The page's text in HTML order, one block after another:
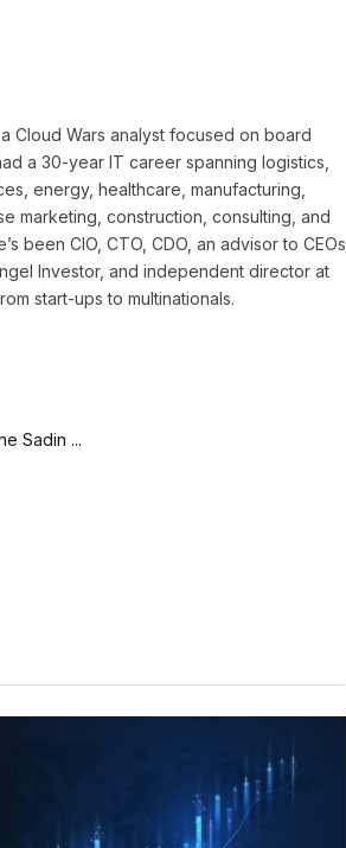
Cloud Wars analyst focused on board
a 30-year IT career spanning logistics,
energy, healthcare, manufacturing,
marketing, construction, consulting, and
been CIO, CTO, CDO, an advisor to CEOs
Investor, and independent director at
start-ups to multinationals.
Sadin ...